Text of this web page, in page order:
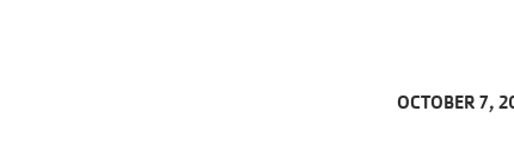
OCTOBER 7,